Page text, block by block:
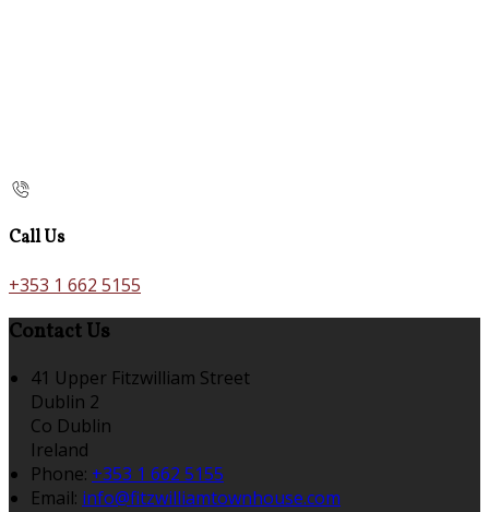
Call Us
+353 1 662 5155
Contact Us
41 Upper Fitzwilliam Street
Dublin 2
Co Dublin
Ireland
Phone: +353 1 662 5155
Email: info@fitzwilliamtownhouse.com